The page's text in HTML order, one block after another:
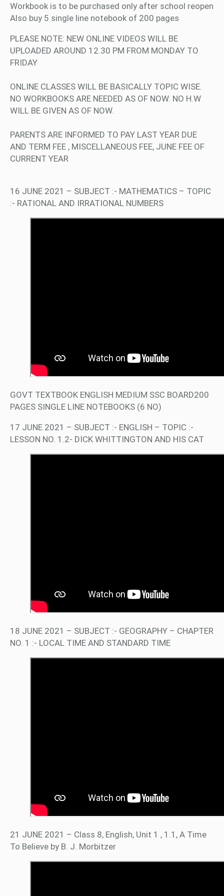
Workbook is to be purchased only after school reopen
Also buy 5 single line notebook of 200 pages
PLEASE NOTE: NEW ONLINE VIDEOS WILL BE
UPLOADED AROUND 12.30 PM FROM MONDAY TO
FRIDAY
ONLINE CLASSES WILL BE BASICALLY TOPIC WISE.
NO WORKBOOKS ARE NEEDED AS OF NOW. NO H.W
WILL BE GIVEN AS OF NOW.
PARENTS ARE INFORMED TO PAY LAST YEAR DUE
AND TERM FEE , MISCELLANEOUS FEE, JUNE FEE OF
CURRENT YEAR
16 JUNE 2021 – SUBJECT :- MATHEMATICS – TOPIC
:- RATIONAL AND IRRATIONAL NUMBERS
GOVT TEXTBOOK ENGLISH MEDIUM SSC BOARD200
PAGES SINGLE LINE NOTEBOOKS (6 NO)
17 JUNE 2021 – SUBJECT :- ENGLISH – TOPIC :-
LESSON NO. 1.2- DICK WHITTINGTON AND HIS CAT
18 JUNE 2021 – SUBJECT :- GEOGRAPHY – CHAPTER
NO. 1 :- LOCAL TIME AND STANDARD TIME
21 JUNE 2021 – Class 8, English, Unit 1 , 1.1, A Time
To Believe by B. J. Morbitzer